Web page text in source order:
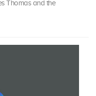
Thomas and the